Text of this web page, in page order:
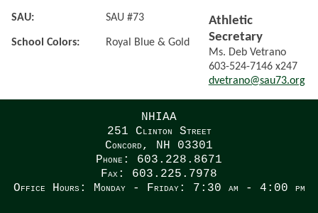
SAU: SAU #73
School Colors: Royal Blue & Gold
Athletic
Secretary
Ms. Deb Vetrano
603-524-7146 x247
dvetrano@sau73.org
NHIAA
251 Clinton Street
Concord, NH 03301
Phone: 603.228.8671
Fax: 603.225.7978
Office Hours: Monday - Friday: 7:30 am - 4:00 pm